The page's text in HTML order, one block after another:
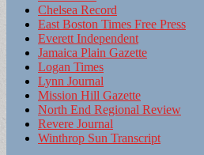
Chelsea Record
East Boston Times Free Press
Everett Independent
Jamaica Plain Gazette
Logan Times
Lynn Journal
Mission Hill Gazette
North End Regional Review
Revere Journal
Winthrop Sun Transcript